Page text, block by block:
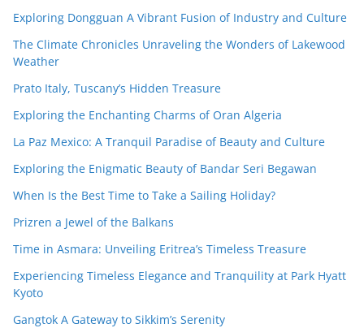
Exploring Dongguan A Vibrant Fusion of Industry and Culture
The Climate Chronicles Unraveling the Wonders of Lakewood
Weather
Prato Italy, Tuscany’s Hidden Treasure
Exploring the Enchanting Charms of Oran Algeria
La Paz Mexico: A Tranquil Paradise of Beauty and Culture
Exploring the Enigmatic Beauty of Bandar Seri Begawan
When Is the Best Time to Take a Sailing Holiday?
Prizren a Jewel of the Balkans
Time in Asmara: Unveiling Eritrea’s Timeless Treasure
Experiencing Timeless Elegance and Tranquility at Park Hyatt
Kyoto
Gangtok A Gateway to Sikkim’s Serenity